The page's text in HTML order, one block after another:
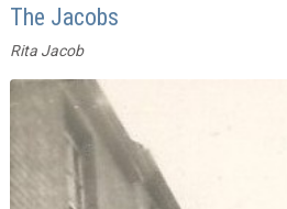
The Jacobs
Rita Jacob